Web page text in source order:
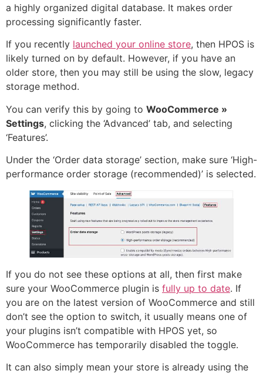
a highly organized digital database. It makes order
processing significantly faster.
If you recently launched your online store, then HPOS is
likely turned on by default. However, if you have an
older store, then you may still be using the slow, legacy
storage method.
You can verify this by going to WooCommerce »
Settings, clicking the ‘Advanced’ tab, and selecting
‘Features’.
Under the ‘Order data storage’ section, make sure ‘High-
performance order storage (recommended)’ is selected.
If you do not see these options at all, then first make
sure your WooCommerce plugin is fully up to date. If
you are on the latest version of WooCommerce and still
don’t see the option to switch, it usually means one of
your plugins isn’t compatible with HPOS yet, so
WooCommerce has temporarily disabled the toggle.
It can also simply mean your store is already using the